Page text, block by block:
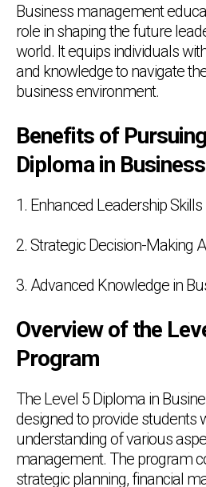
Business management
role in shaping the future
world. It equips individuals
and knowledge to navigate
business environment.
Benefits of
Diploma in
1. Enhanced Leadership Skills
2. Strategic Decision-Making
3. Advanced Knowledge in
Overview of the
Program
The Level 5 Diploma in
designed to provide students
understanding of various
management. The program
strategic planning, financial